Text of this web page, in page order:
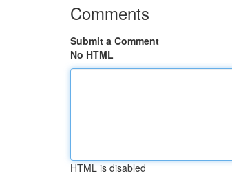
Comments
Submit a Comment
No HTML
HTML is disabled